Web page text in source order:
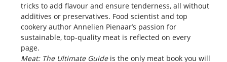
tricks to add flavour and ensure tenderness, all without
additives or preservatives. Food scientist and top
cookery author Annelien Pienaar’s passion for
sustainable, top-quality meat is reflected on every
page.
Meat: The Ultimate Guideis the only meat book you will